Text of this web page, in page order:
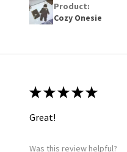
Product:
Cozy Onesie
★ ★ ★ ★ ★
Great!
Was this review helpful?